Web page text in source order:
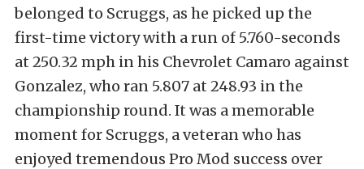
belonged to Scruggs, as he picked up the
first-time victory with a run of 5.760-seconds
at 250.32 mph in his Chevrolet Camaro against
Gonzalez, who ran 5.807 at 248.93 in the
championship round. It was a memorable
moment for Scruggs, a veteran who has
enjoyed tremendous Pro Mod success over